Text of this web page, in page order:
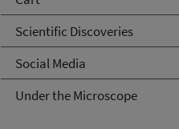
Scientific Discoveries
Social Media
Under the Microscope